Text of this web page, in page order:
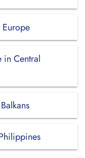
in Central